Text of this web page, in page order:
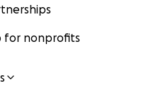
for nonprofits